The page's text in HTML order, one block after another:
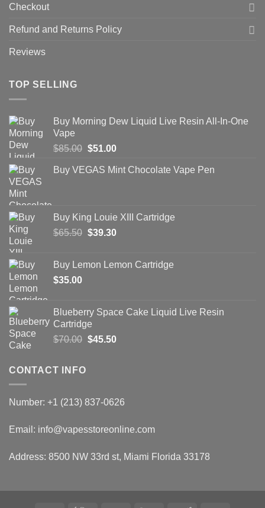
Checkout
Refund and Returns Policy
Reviews
TOP SELLING
Buy Morning Dew Liquid Live Resin All-In-One
Vape
$85.00 Original
was:
$51.00Current
is:
Buy VEGAS Mint Chocolate Vape Pen
Buy King Louie XIII Cartridge
$65.50 Original
$65.50.
$39.30Current
$39.30.
Buy Lemon Lemon Cartridge
$35.00
Blueberry Space Cake Liquid Live Resin
Cartridge
$70.00 Original
$45.50Current
CONTACT INFO
Number: +1 (213) 837-0626
Email: info@vapesstoreonline.com
Address: 8500 NW 33rd st, Miami Florida 33178